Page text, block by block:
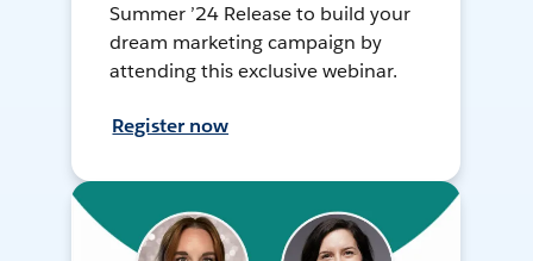
Summer ’24 Release to build your
dream marketing campaign by
attending this exclusive webinar.
Register now